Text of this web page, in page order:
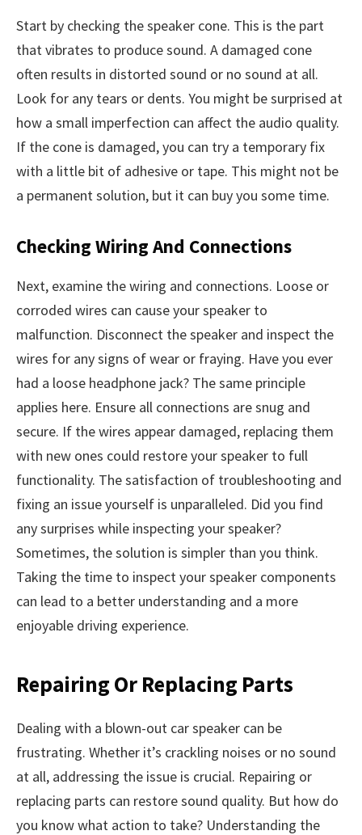
Start by checking the speaker cone. This is the part
that vibrates to produce sound. A damaged cone
often results in distorted sound or no sound at all.
Look for any tears or dents. You might be surprised at
how a small imperfection can affect the audio quality.
If the cone is damaged, you can try a temporary fix
with a little bit of adhesive or tape. This might not be
a permanent solution, but it can buy you some time.
Checking Wiring And Connections
Next, examine the wiring and connections. Loose or
corroded wires can cause your speaker to
malfunction. Disconnect the speaker and inspect the
wires for any signs of wear or fraying. Have you ever
had a loose headphone jack? The same principle
applies here. Ensure all connections are snug and
secure. If the wires appear damaged, replacing them
with new ones could restore your speaker to full
functionality. The satisfaction of troubleshooting and
fixing an issue yourself is unparalleled. Did you find
any surprises while inspecting your speaker?
Sometimes, the solution is simpler than you think.
Taking the time to inspect your speaker components
can lead to a better understanding and a more
enjoyable driving experience.
Repairing Or Replacing Parts
Dealing with a blown-out car speaker can be
frustrating. Whether it’s crackling noises or no sound
at all, addressing the issue is crucial. Repairing or
replacing parts can restore sound quality. But how do
you know what action to take? Understanding the